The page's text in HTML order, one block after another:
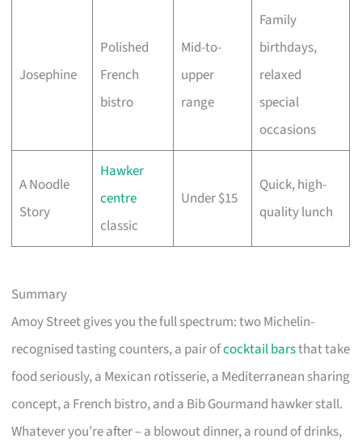
Josephine
Polished
French
bistro
Mid-to-
upper
range
Family
birthdays,
relaxed
special
occasions
A Noodle
Story
Hawker
centre
classic
Under $15
Quick, high-
quality lunch
Summary
Amoy Street gives you the full spectrum: two Michelin-
recognised tasting counters, a pair ofcocktail barsthat take
food seriously, a Mexican rotisserie, a Mediterranean sharing
concept, a French bistro, and a Bib Gourmand hawker stall.
Whatever you’re after – a blowout dinner, a round of drinks,